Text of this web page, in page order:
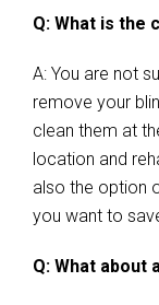
Q: What is the
A: You are not
remove your
clean them at
location and
also the option
you want to
Q: What about